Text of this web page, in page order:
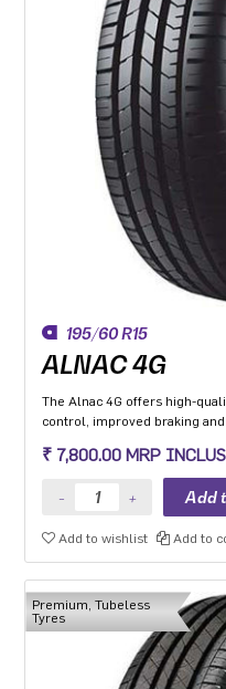
195/60 R15
ALNAC 4G
The Alnac 4G offers high-
control, improved braking
Premium sedan and Compact
₹ 7,800.00 MRP
Add to wishlist Add to
Premium, Tubeless
Tyres